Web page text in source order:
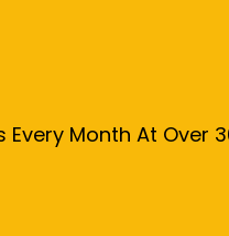
Month At Over